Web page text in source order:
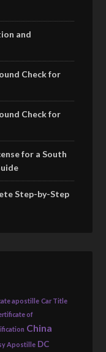
and
Check for
Check for
for a South
Step-by-Step
apostille Car Title
of
China
Apostille DC